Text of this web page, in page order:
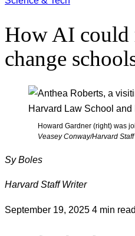
How AI could
change
Howard Gardner (right) was
Veasey Conway/Harvard
Sy Boles
Harvard Staff Writer
September 19, 2025 4 min read